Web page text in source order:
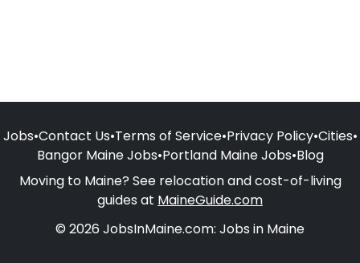
Jobs•Contact Us•Terms of Service•Privacy Policy•Cities•
Bangor Maine Jobs•Portland Maine Jobs•Blog
Moving to Maine? See relocation and cost-of-living
guides at MaineGuide.com
© 2026 JobsInMaine.com: Jobs in Maine